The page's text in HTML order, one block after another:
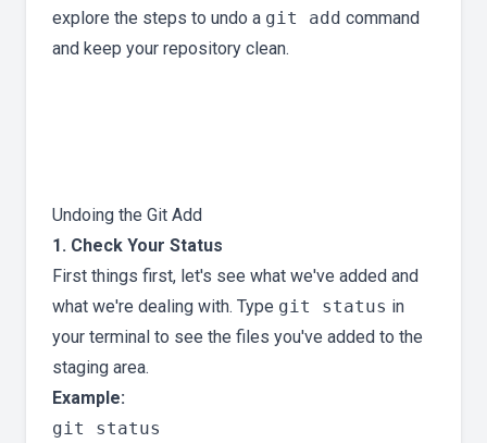
explore the steps to undo a git add command
and keep your repository clean.
Undoing the Git Add
1. Check Your Status
First things first, let's see what we've added and
what we're dealing with. Type git status in
your terminal to see the files you've added to the
staging area.
Example: